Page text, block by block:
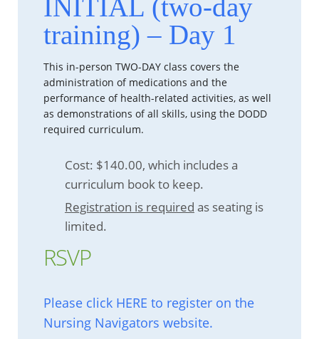
INITIAL (two-day
training) – Day 1
This in-person TWO-DAY class covers the
administration of medications and the
performance of health-related activities, as well
as demonstrations of all skills, using the DODD
required curriculum.
Cost: $140.00, which includes a
curriculum book to keep.
Registration is required as seating is
limited.
RSVP
Please click HERE to register on the
Nursing Navigators website.